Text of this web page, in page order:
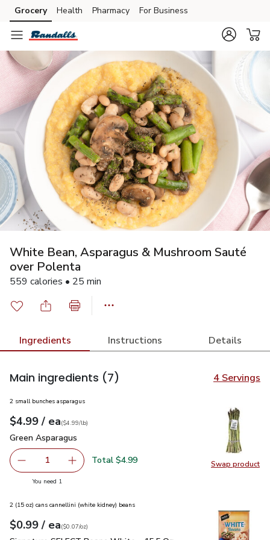
Skip to search
Skip to main content
Skip to cookie settings
Skip to chat
Grocery Health Pharmacy For Business
White Bean, Asparagus & Mushroom Sauté
over Polenta
559 calories • 25 min
Ingredients Instructions Details
Main ingredients (7) 4 Servings
Swap product
Swap
2 small bunches asparagus
Your price$4.99
$4.99 / eaeach
$4.99perlb($4.99/lb)
Green Asparagus
Green Asparagus
Remove Green Asparagus
1 Add one, Green Asparagus
Total $4.99
You need 1
2 (15 oz) cans cannellini (white kidney) beans
Your price$0.99
$0.99 / eaeach
$0.07perounce
($0.07/oz)